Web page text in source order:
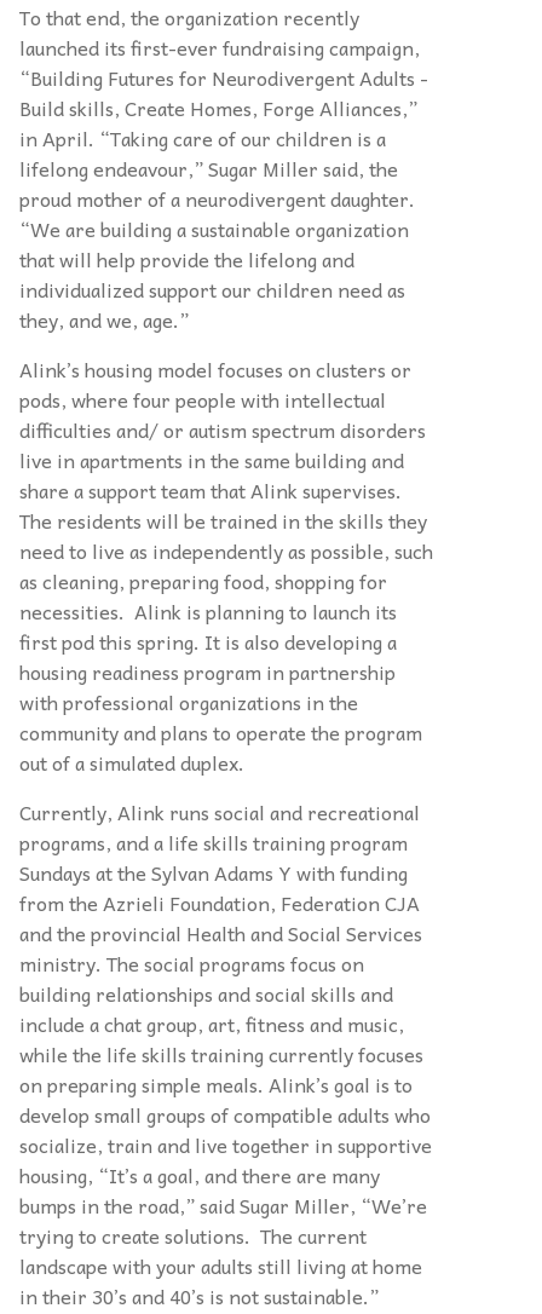
To that end, the organization recently
launched its first-ever fundraising campaign,
“Building Futures for Neurodivergent Adults -
Build skills, Create Homes, Forge Alliances,”
in April. “Taking care of our children is a
lifelong endeavour,” Sugar Miller said, the
proud mother of a neurodivergent daughter.
“We are building a sustainable organization
that will help provide the lifelong and
individualized support our children need as
they, and we, age.”
Alink’s housing model focuses on clusters or
pods, where four people with intellectual
difficulties and/ or autism spectrum disorders
live in apartments in the same building and
share a support team that Alink supervises.
The residents will be trained in the skills they
need to live as independently as possible, such
as cleaning, preparing food, shopping for
necessities. Alink is planning to launch its
first pod this spring. It is also developing a
housing readiness program in partnership
with professional organizations in the
community and plans to operate the program
out of a simulated duplex.
Currently, Alink runs social and recreational
programs, and a life skills training program
Sundays at the Sylvan Adams Y with funding
from the Azrieli Foundation, Federation CJA
and the provincial Health and Social Services
ministry. The social programs focus on
building relationships and social skills and
include a chat group, art, fitness and music,
while the life skills training currently focuses
on preparing simple meals. Alink’s goal is to
develop small groups of compatible adults who
socialize, train and live together in supportive
housing, “It’s a goal, and there are many
bumps in the road,” said Sugar Miller, “We’re
trying to create solutions. The current
landscape with your adults still living at home
in their 30’s and 40’s is not sustainable.”